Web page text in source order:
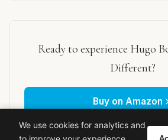
Ready to experience Hugo
Different?
Buy on Amazon
As an Amazon Associate, Vivir earns from
We use cookies for analytics and